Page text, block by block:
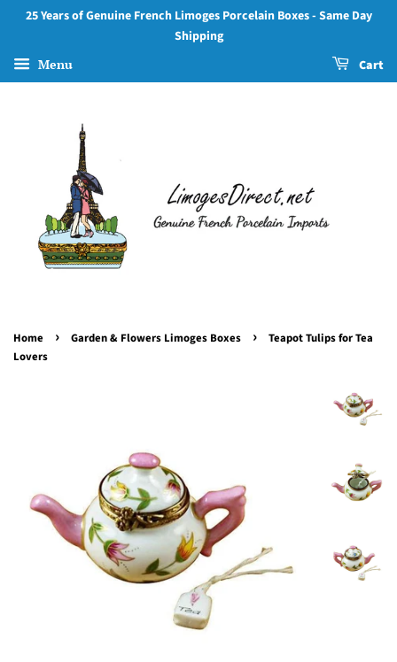
25 Years of Genuine French Limoges Porcelain Boxes - Same Day
Shipping
Menu Cart
Home › Garden & Flowers Limoges Boxes ›
Teapot Tulips for Tea
Lovers